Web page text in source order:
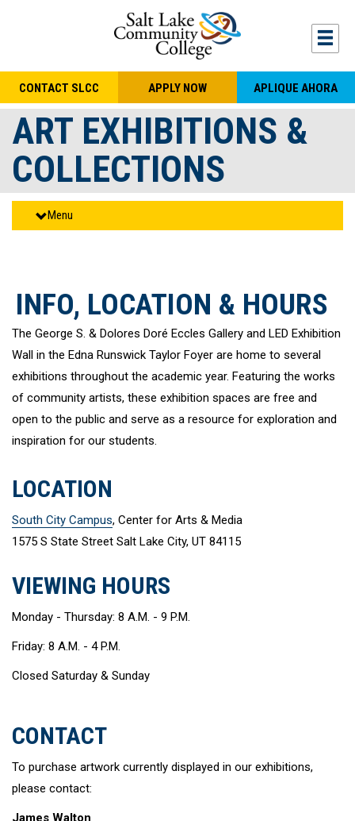
CONTACT SLCC APPLY NOW APLIQUE AHORA
ART EXHIBITIONS &
COLLECTIONS
Menu
INFO, LOCATION & HOURS
The George S. & Dolores Doré Eccles Gallery and LED Exhibition
Wall in the Edna Runswick Taylor Foyer are home to several
exhibitions throughout the academic year. Featuring the works
of community artists, these exhibition spaces are free and
open to the public and serve as a resource for exploration and
inspiration for our students.
LOCATION
South City Campus, Center for Arts & Media
1575 S State Street Salt Lake City, UT 84115
VIEWING HOURS
Monday - Thursday: 8 A.M. - 9 P.M.
Friday: 8 A.M. - 4 P.M.
Closed Saturday & Sunday
CONTACT
To purchase artwork currently displayed in our exhibitions,
please contact:
James Walton